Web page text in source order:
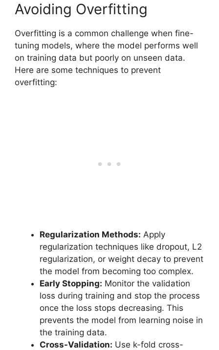
Avoiding Overfitting
Overfitting is a common challenge when fine-
tuning models, where the model performs well
on training data but poorly on unseen data.
Here are some techniques to prevent
overfitting:
Regularization Methods: Apply
regularization techniques like dropout, L2
regularization, or weight decay to prevent
the model from becoming too complex.
Early Stopping: Monitor the validation
loss during training and stop the process
once the loss stops decreasing. This
prevents the model from learning noise in
the training data.
Cross-Validation: Use k-fold cross-